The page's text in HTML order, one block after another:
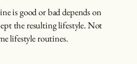
is good or bad depends on
the resulting lifestyle. Not
lifestyle routines.